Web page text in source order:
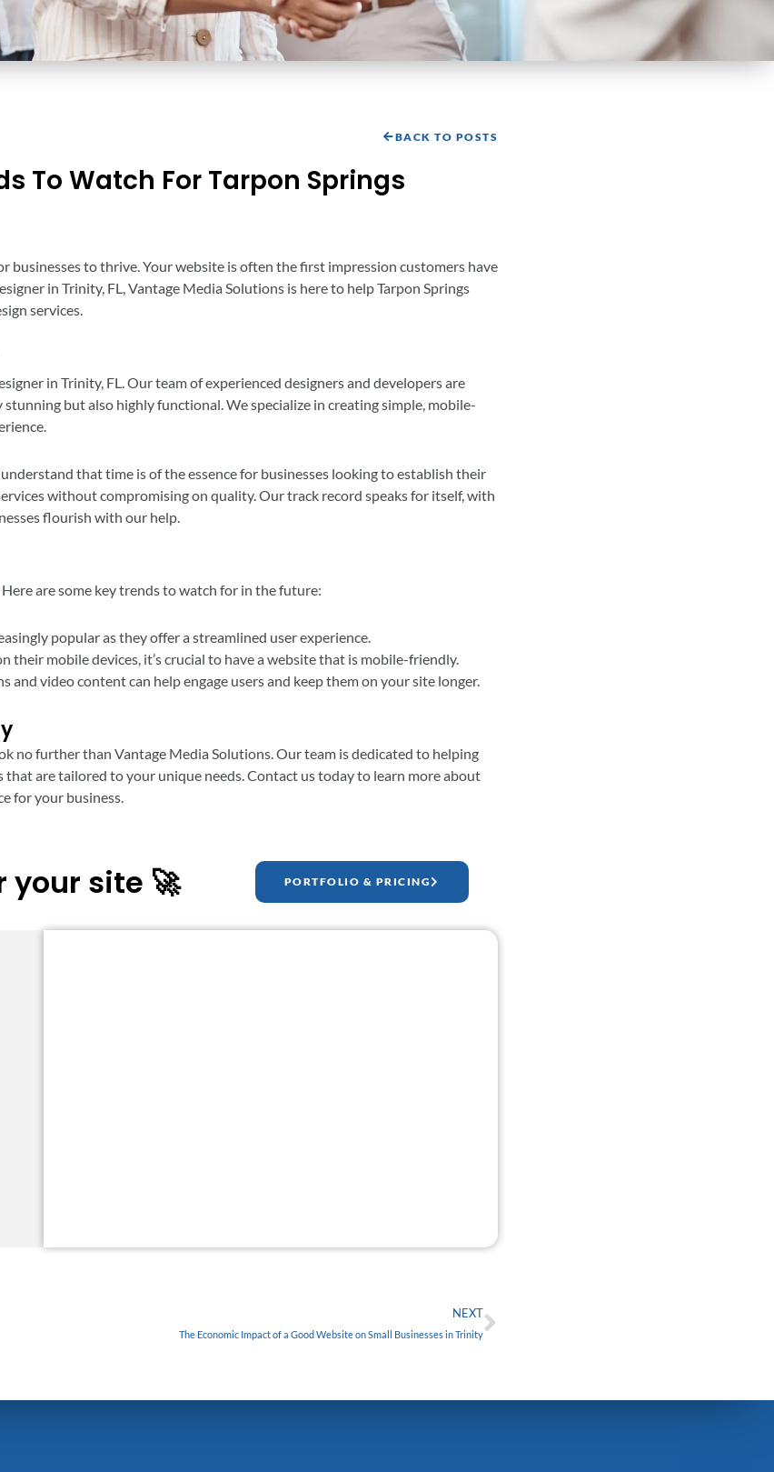
BACK TO POSTS
To Watch For Tarpon Springs
businesses to thrive. Your website is often the first impression customers have
in Trinity, FL, Vantage Media Solutions is here to help Tarpon Springs
services.
in Trinity, FL. Our team of experienced designers and developers are
but also highly functional. We specialize in creating simple, mobile-
that time is of the essence for businesses looking to establish their
without compromising on quality. Our track record speaks for itself, with
flourish with our help.
are some key trends to watch for in the future:
popular as they offer a streamlined user experience.
mobile devices, it’s crucial to have a website that is mobile-friendly.
video content can help engage users and keep them on your site longer.
no further than Vantage Media Solutions. Our team is dedicated to helping
are tailored to your unique needs. Contact us today to learn more about
for your business.
your site 🚀 PORTFOLIO & PRICING
NEXT
The Economic Impact of a Good Website on Small Businesses in Trinity